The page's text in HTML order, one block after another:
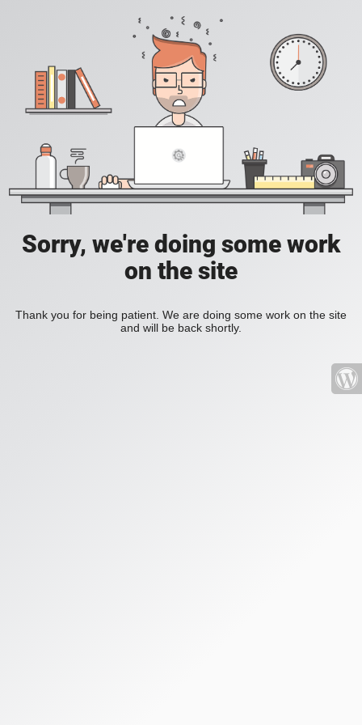
Sorry, we're doing some work
on the site
Thank you for being patient. We are doing some work on the site
and will be back shortly.